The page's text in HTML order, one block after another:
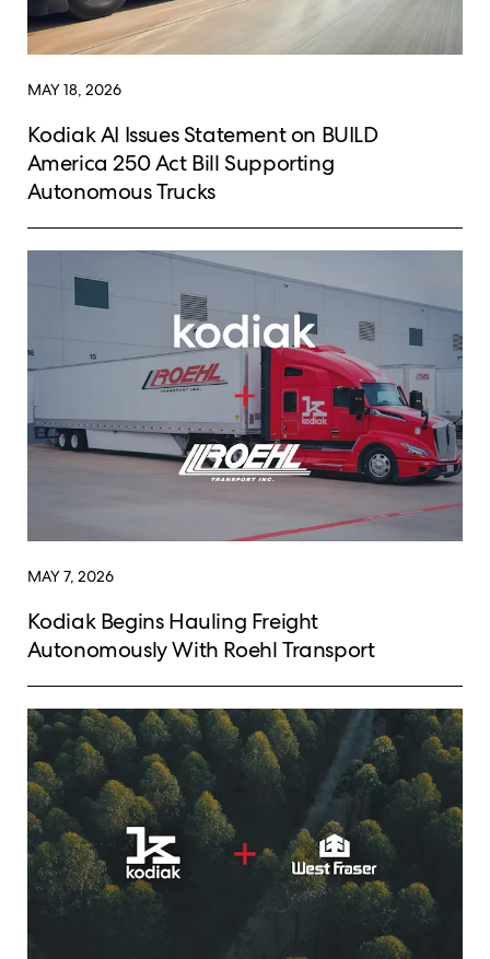
MAY 18, 2026
Kodiak AI Issues Statement on BUILD
America 250 Act Bill Supporting
Autonomous Trucks
MAY 7, 2026
Kodiak Begins Hauling Freight
Autonomously With Roehl Transport